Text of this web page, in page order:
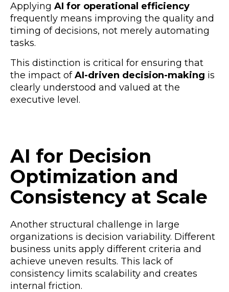
Applying AI for operational efficiency
frequently means improving the quality and
timing of decisions, not merely automating
tasks.
This distinction is critical for ensuring that
the impact ofAI-driven decision-making is
clearly understood and valued at the
executive level.
AI for Decision
Optimization and
Consistency at Scale
Another structural challenge in large
organizations is decision variability. Different
business units apply different criteria and
achieve uneven results. This lack of
consistency limits scalability and creates
internal friction.